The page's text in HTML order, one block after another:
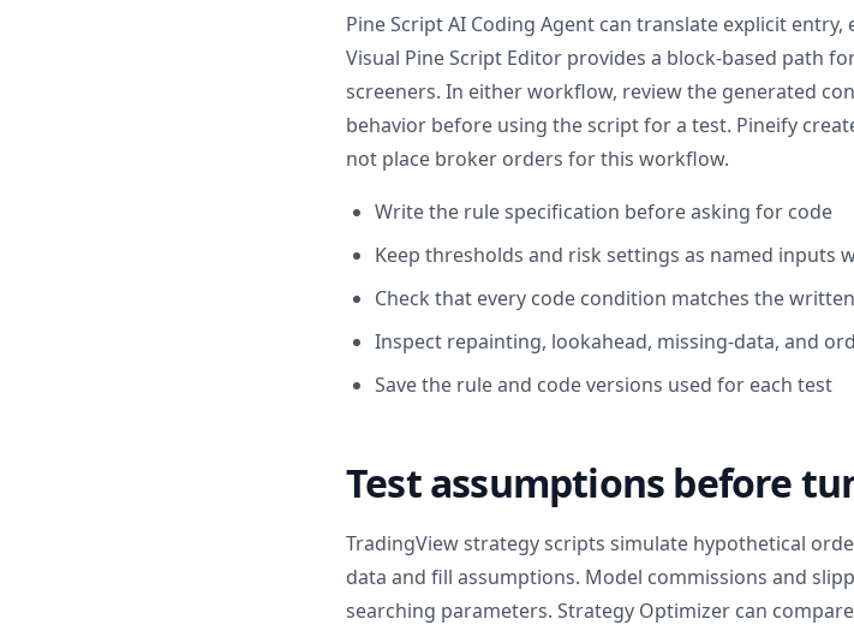
Pine Script AI Coding Agent can translate explicit
Visual Pine Script Editor provides a block-based path
screeners. In either workflow, review the generated
behavior before using the script for a test. Pineify
not place broker orders for this workflow.
Write the rule specification before asking for code
Keep thresholds and risk settings as named inputs
Check that every code condition matches the
Inspect repainting, lookahead, missing-data, and
Save the rule and code versions used for each test
Test assumptions before
TradingView strategy scripts simulate hypothetical
data and fill assumptions. Model commissions and
searching parameters. Strategy Optimizer can